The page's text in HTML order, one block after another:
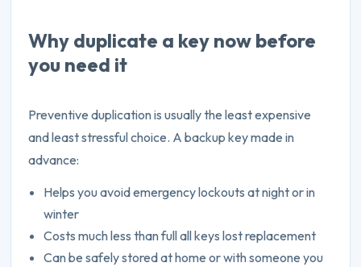
Why duplicate a key now before
you need it
Preventive duplication is usually the least expensive
and least stressful choice. A backup key made in
advance:
Helps you avoid emergency lockouts at night or in
winter
Costs much less than full all keys lost replacement
Can be safely stored at home or with someone you